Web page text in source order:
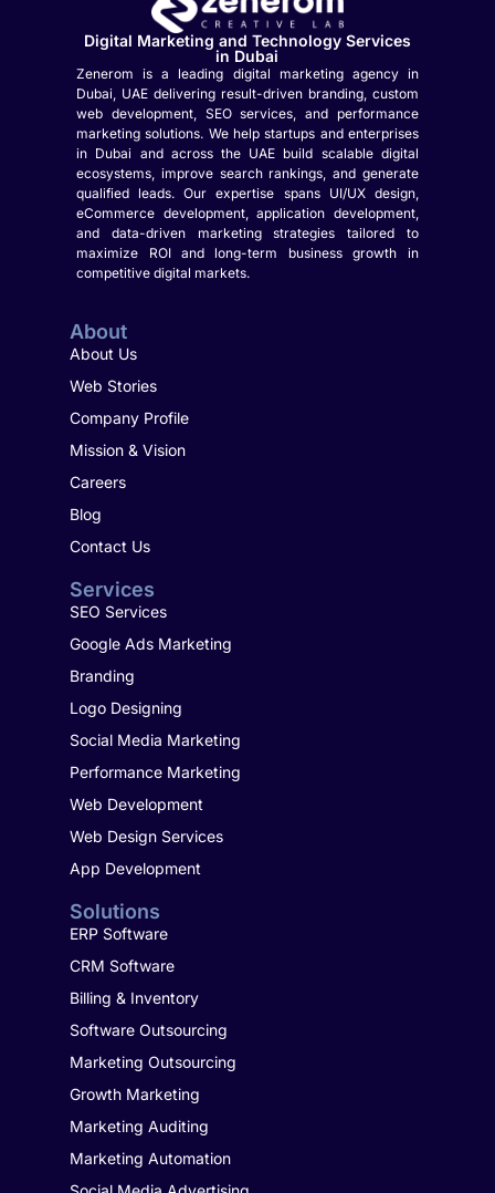
Digital Marketing and Technology Services
in Dubai
Zenerom is a leading digital marketing agency in
Dubai, UAE delivering result-driven branding, custom
web development, SEO services, and performance
marketing solutions. We help startups and enterprises
in Dubai and across the UAE build scalable digital
ecosystems, improve search rankings, and generate
qualified leads. Our expertise spans UI/UX design,
eCommerce development, application development,
and data-driven marketing strategies tailored to
maximize ROI and long-term business growth in
competitive digital markets.
About
About Us
Web Stories
Company Profile
Mission & Vision
Careers
Blog
Contact Us
Services
SEO Services
Google Ads Marketing
Branding
Logo Designing
Social Media Marketing
Performance Marketing
Web Development
Web Design Services
App Development
Solutions
ERP Software
CRM Software
Billing & Inventory
Software Outsourcing
Marketing Outsourcing
Growth Marketing
Marketing Auditing
Marketing Automation